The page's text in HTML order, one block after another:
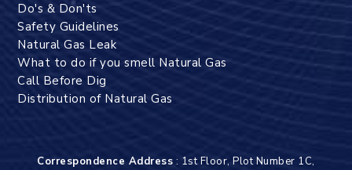
Do's & Don'ts
Safety Guidelines
Natural Gas Leak
What to do if you smell Natural Gas
Call Before Dig
Distribution of Natural Gas
Correspondence Address : 1st Floor, Plot Number 1C,